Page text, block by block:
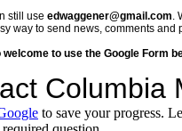
still use edwaggener@gmail.com.
way to send news, comments and
welcome to use the Google Form